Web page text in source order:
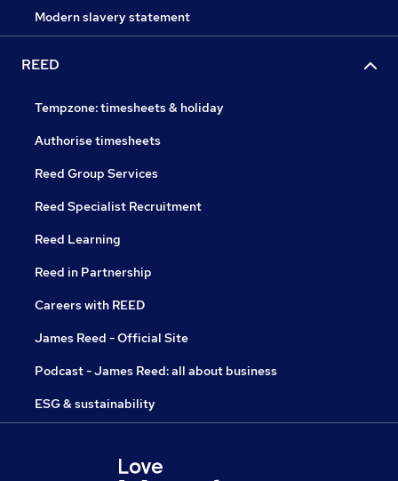
Modern slavery statement
REED
Tempzone: timesheets & holiday
Authorise timesheets
Reed Group Services
Reed Specialist Recruitment
Reed Learning
Reed in Partnership
Careers with REED
James Reed - Official Site
Podcast - James Reed: all about business
ESG & sustainability